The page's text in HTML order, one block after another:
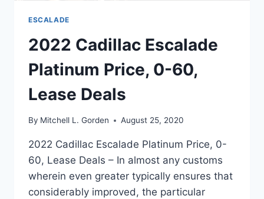
ESCALADE
2022 Cadillac Escalade
Platinum Price, 0-60,
Lease Deals
By Mitchell L. Gorden August 25, 2020
2022 Cadillac Escalade Platinum Price, 0-
60, Lease Deals – In almost any customs
wherein even greater typically ensures that
considerably improved, the particular